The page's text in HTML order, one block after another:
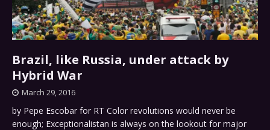
Brazil, like Russia, under attack by
Hybrid War
March 29, 2016
by Pepe Escobar for RT Color revolutions would never be
enough; Exceptionalistan is always on the lookout for major